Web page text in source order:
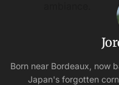
Born near Bordeaux, now
Japan's forgotten